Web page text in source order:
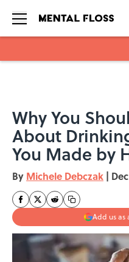
Why You
About
You Made by
By Michele Debczak |
Add us as